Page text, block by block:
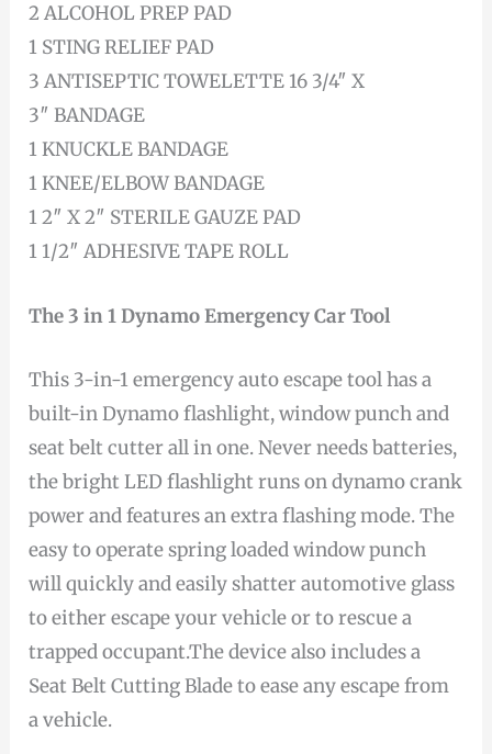
2 ALCOHOL PREP PAD
1 STING RELIEF PAD
3 ANTISEPTIC TOWELETTE 16 3/4″ X
3″ BANDAGE
1 KNUCKLE BANDAGE
1 KNEE/ELBOW BANDAGE
1 2″ X 2″ STERILE GAUZE PAD
1 1/2″ ADHESIVE TAPE ROLL
The 3 in 1 Dynamo Emergency Car Tool
This 3-in-1 emergency auto escape tool has a
built-in Dynamo flashlight, window punch and
seat belt cutter all in one. Never needs batteries,
the bright LED flashlight runs on dynamo crank
power and features an extra flashing mode. The
easy to operate spring loaded window punch
will quickly and easily shatter automotive glass
to either escape your vehicle or to rescue a
trapped occupant.The device also includes a
Seat Belt Cutting Blade to ease any escape from
a vehicle.